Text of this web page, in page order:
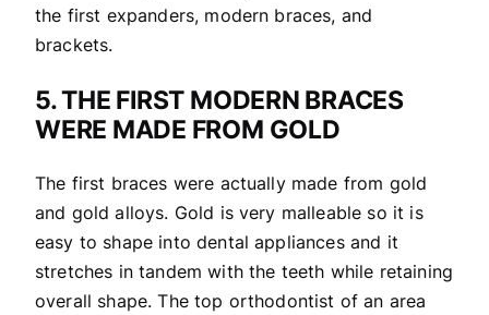
the first expanders, modern braces, and
brackets.
5. THE FIRST MODERN BRACES
WERE MADE FROM GOLD
The first braces were actually made from gold
and gold alloys. Gold is very malleable so it is
easy to shape into dental appliances and it
stretches in tandem with the teeth while retaining
overall shape. The top orthodontist of an area